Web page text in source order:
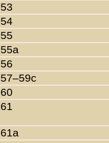
53
54
55
55a
56
57–59c
60
61
61a